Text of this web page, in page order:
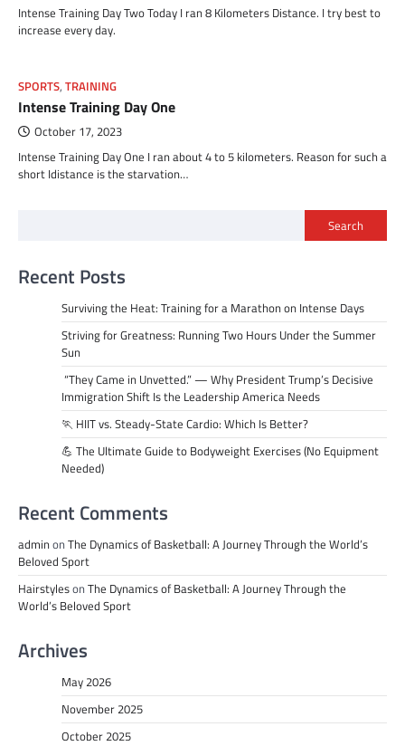
Intense Training Day Two Today I ran 8 Kilometers Distance. I try best to
increase every day.
SPORTS, TRAINING
Intense Training Day One
October 17, 2023
Intense Training Day One I ran about 4 to 5 kilometers. Reason for such a
short Idistance is the starvation…
Search
Recent Posts
Surviving the Heat: Training for a Marathon on Intense Days
Striving for Greatness: Running Two Hours Under the Summer
Sun
“They Came in Unvetted.” — Why President Trump’s Decisive
Immigration Shift Is the Leadership America Needs
🏃 HIIT vs. Steady-State Cardio: Which Is Better?
💪 The Ultimate Guide to Bodyweight Exercises (No Equipment
Needed)
Recent Comments
adminon The Dynamics of Basketball: A Journey Through the World’s
Beloved Sport
Hairstyleson The Dynamics of Basketball: A Journey Through the
World’s Beloved Sport
Archives
May 2026
November 2025
October 2025